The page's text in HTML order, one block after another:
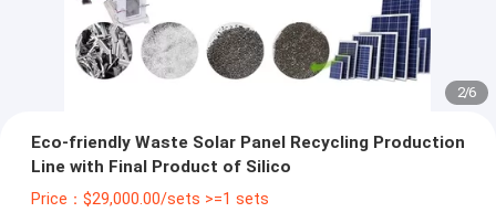
2/6
Eco-friendly Waste Solar Panel Recycling Production
Line with Final Product of Silico
Price：$29,000.00/sets >=1 sets